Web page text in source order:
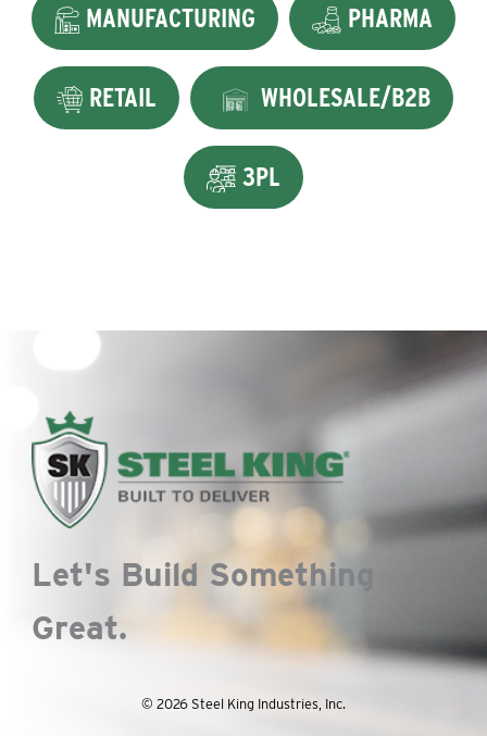
MANUFACTURING PHARMA
RETAIL WHOLESALE/B2B
3PL
Let's Build Something
Great.
© 2026 Steel King Industries, Inc.